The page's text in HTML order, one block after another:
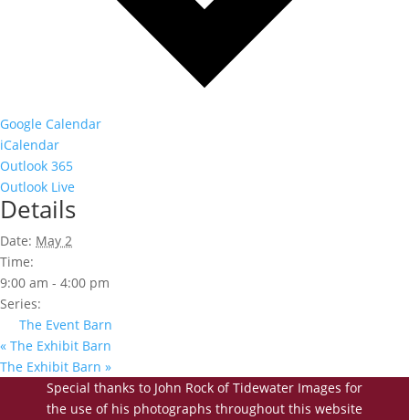
Google Calendar
iCalendar
Outlook 365
Outlook Live
Details
Date: May 2
Time:
9:00 am - 4:00 pm
Series:
The Event Barn
« The Exhibit Barn
The Exhibit Barn »
Special thanks to John Rock of Tidewater Images for
the use of his photographs throughout this website